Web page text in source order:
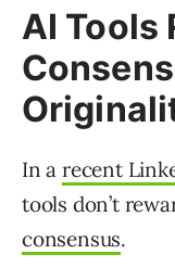
AI Tools
In a recent
tools don’t
consensus.